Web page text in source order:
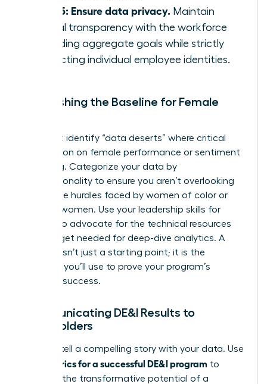
Step 5: Ensure data privacy. Maintain
radical transparency with the workforce
regarding aggregate goals while strictly
protecting individual employee identities.
Establishing the Baseline for Female
You must identify “data deserts” where critical
information on female performance or sentiment
is missing. Categorize your data by
intersectionality to ensure you aren’t overlooking
the unique hurdles faced by women of color or
LGBTQ+ women. Use your leadership skills for
to advocate for the technical resources
and budget needed for deep-dive analytics. A
baseline isn’t just a starting point; it is the
evidence you’ll use to prove your program’s
eventual success.
Communicating DE&I Results to
Stakeholders
Learn to tell a compelling story with your data. Use
metrics for a successful DE&I program to
highlight the transformative potential of a